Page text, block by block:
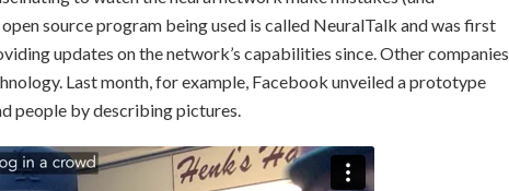
source program being used is called NeuralTalk and was first
updates on the network’s capabilities since. Other companies
Last month, for example, Facebook unveiled a prototype
people by describing pictures.